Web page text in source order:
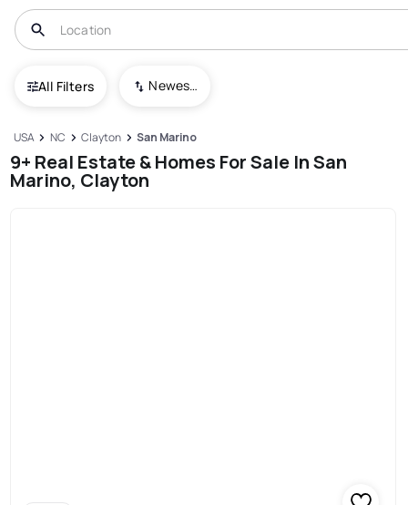
All Filters Newest To Oldest
USA NC Clayton San Marino
9+ Real Estate & Homes For Sale In San
Marino, Clayton